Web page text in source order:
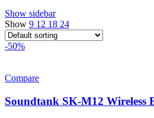
Show sidebar
Show 9 12 18 24
-50%
Compare
Soundtank SK-M12 Wireless